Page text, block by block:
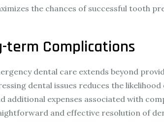
the chances of successful tooth
term Complications
dental care extends beyond
dental issues reduces the
additional expenses associated with
and effective resolution of